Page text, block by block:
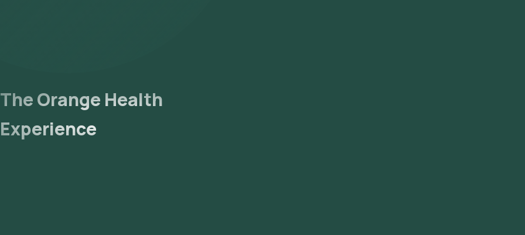
The Orange Health
Experience